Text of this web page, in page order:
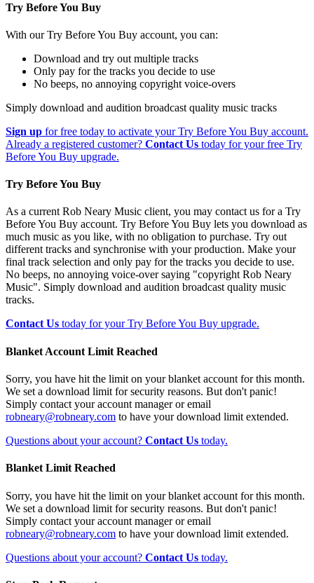
Try Before You Buy
With our Try Before You Buy account, you can:
Download and try out multiple tracks
Only pay for the tracks you decide to use
No beeps, no annoying copyright voice-overs
Simply download and audition broadcast quality music tracks
Sign up for free today to activate your Try Before You Buy account.
Already a registered customer? Contact Us today for your free Try
Before You Buy upgrade.
Try Before You Buy
As a current Rob Neary Music client, you may contact us for a Try
Before You Buy account. Try Before You Buy lets you download as
much music as you like, with no obligation to purchase. Try out
different tracks and synchronise with your production. Make your
final track selection and only pay for the tracks you decide to use.
No beeps, no annoying voice-over saying "copyright Rob Neary
Music". Simply download and audition broadcast quality music
tracks.
Contact Us today for your Try Before You Buy upgrade.
Blanket Account Limit Reached
Sorry, you have hit the limit on your blanket account for this month.
We set a download limit for security reasons. But don't panic!
Simply contact your account manager or email
robneary@robneary.com to have your download limit extended.
Questions about your account? Contact Us today.
Blanket Limit Reached
Sorry, you have hit the limit on your blanket account for this month.
We set a download limit for security reasons. But don't panic!
Simply contact your account manager or email
robneary@robneary.com to have your download limit extended.
Questions about your account? Contact Us today.